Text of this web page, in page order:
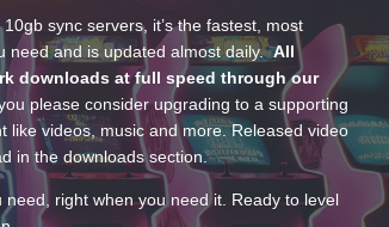
sync servers, it’s the fastest, most
need and is updated almost daily.All
downloads at full speed through our
please consider upgrading to a supporting
like videos, music and more. Released video
in the downloads section.
right when you need it. Ready to level